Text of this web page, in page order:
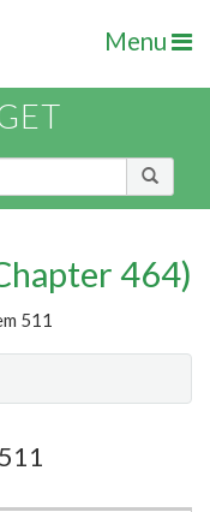
Menu
464)
511